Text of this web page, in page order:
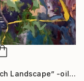
"“French Landscape” -oil painting-" Painting